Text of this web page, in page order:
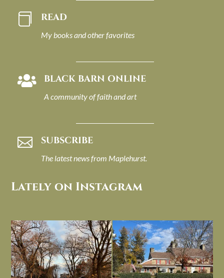
 READ
My books and other favorites
 BLACK BARN ONLINE
A community of faith and art
 SUBSCRIBE
The latest news from Maplehurst.
Lately on Instagram
I always think of early winter as a
dreary time of...
Nov 30
Had to leave my computer (and a big
unfinished...
Nov 26